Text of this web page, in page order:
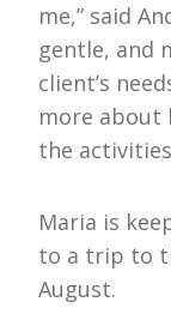
me,” said
gentle, and
client’s
more about
the
Maria is
to a trip to
August.